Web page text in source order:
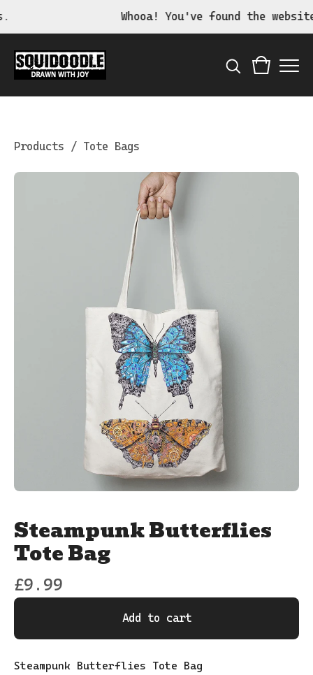
Whooa! You've found the
Products / Tote Bags
Steampunk Butterflies
Tote Bag
£9.99
Add to cart
Steampunk Butterflies Tote Bag